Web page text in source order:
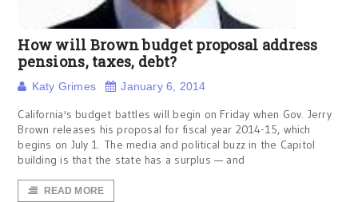
How will Brown budget proposal address
pensions, taxes, debt?
Katy Grimes January 6, 2014
California's budget battles will begin on Friday when Gov. Jerry
Brown releases his proposal for fiscal year 2014-15, which
begins on July 1. The media and political buzz in the Capitol
building is that the state has a surplus — and
READ MORE